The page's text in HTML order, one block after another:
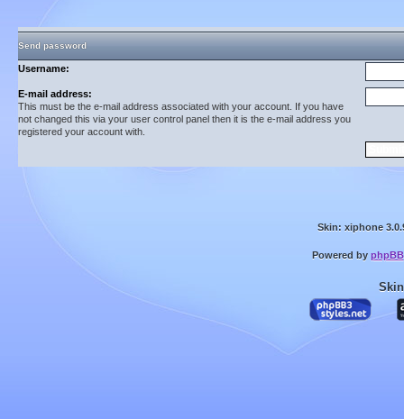
Send password
Username:
E-mail address:
This must be the e-mail address associated with your account. If you have
not changed this via your user control panel then it is the e-mail address you
registered your account with.
Skin: xiphone
Powered by phpBB